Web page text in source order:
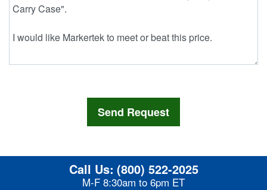
Call Us: (800) 522-2025
M-F 8:30am to 6pm ET